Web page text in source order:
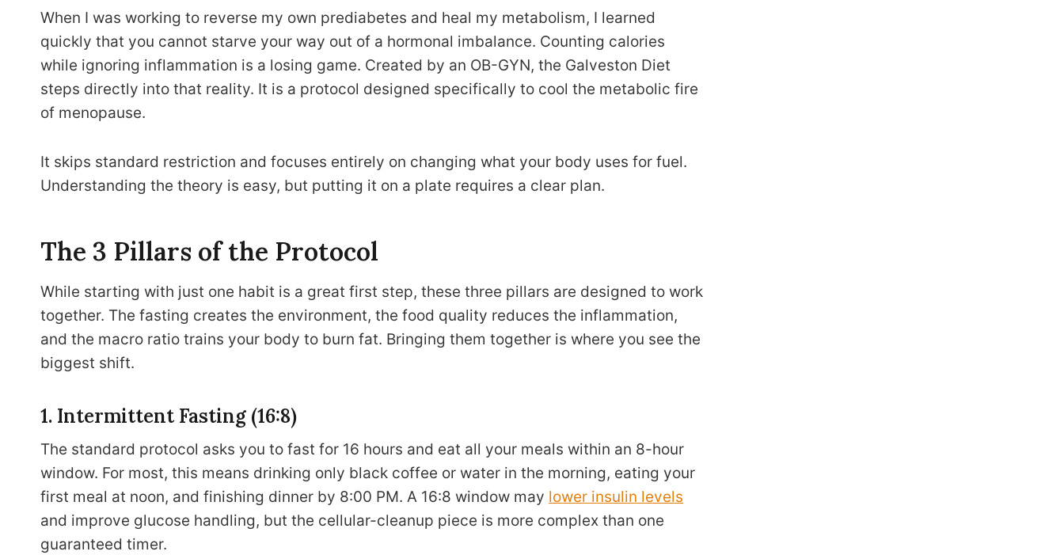
When I was working to reverse my own prediabetes and heal my metabolism, I learned
quickly that you cannot starve your way out of a hormonal imbalance. Counting calories
while ignoring inflammation is a losing game. Created by an OB-GYN, the Galveston Diet
steps directly into that reality. It is a protocol designed specifically to cool the metabolic fire
of menopause.
It skips standard restriction and focuses entirely on changing what your body uses for fuel.
Understanding the theory is easy, but putting it on a plate requires a clear plan.
The 3 Pillars of the Protocol
While starting with just one habit is a great first step, these three pillars are designed to work
together. The fasting creates the environment, the food quality reduces the inflammation,
and the macro ratio trains your body to burn fat. Bringing them together is where you see the
biggest shift.
1. Intermittent Fasting (16:8)
The standard protocol asks you to fast for 16 hours and eat all your meals within an 8-hour
window. For most, this means drinking only black coffee or water in the morning, eating your
first meal at noon, and finishing dinner by 8:00 PM. A 16:8 window may lower insulin levels
and improve glucose handling, but the cellular-cleanup piece is more complex than one
guaranteed timer.